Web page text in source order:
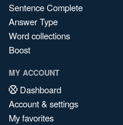
Sentence Complete
Answer Type
Word collections
Boost
MY ACCOUNT
Dashboard
Account & settings
My favorites